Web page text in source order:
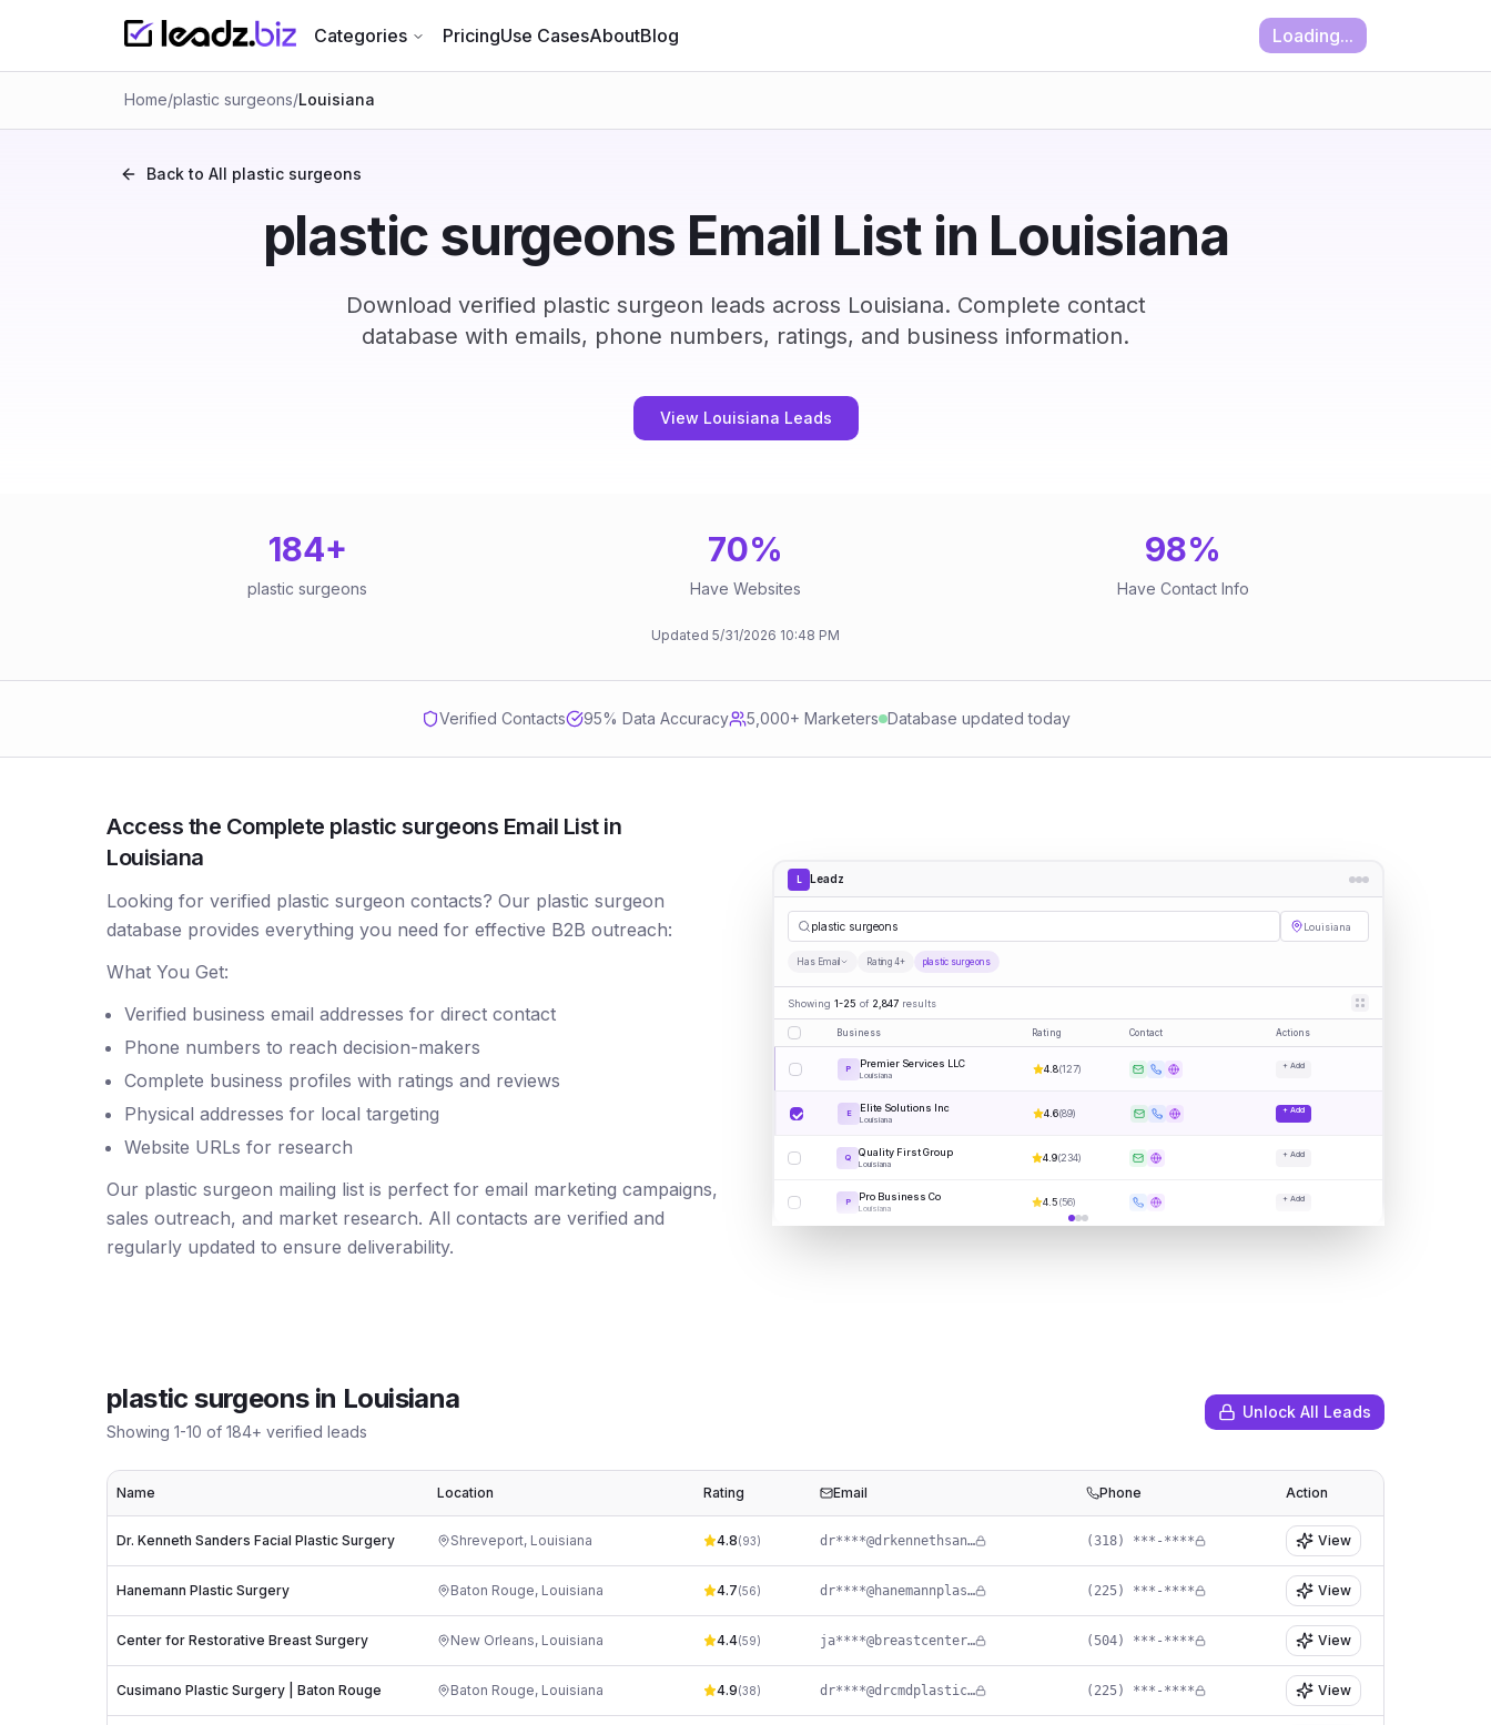
Categories PricingUse CasesAboutBlog Loading...
Home/plastic surgeons/Louisiana
Back to All plastic surgeons
plastic surgeons Email List in Louisiana
Download verified plastic surgeon leads across Louisiana. Complete contact
database with emails, phone numbers, ratings, and business information.
View Louisiana Leads
184+
plastic surgeons
70%
Have Websites
98%
Have Contact Info
Updated 5/31/2026 10:48 PM
Verified Contacts 95% Data Accuracy 5,000+ Marketers Database updated today
Access the Complete plastic surgeons Email List in
Louisiana
Looking for verified plastic surgeon contacts? Our plastic surgeon
database provides everything you need for effective B2B outreach:
What You Get:
Verified business email addresses for direct contact
Phone numbers to reach decision-makers
Complete business profiles with ratings and reviews
Physical addresses for local targeting
Website URLs for research
Our plastic surgeon mailing list is perfect for email marketing campaigns,
sales outreach, and market research. All contacts are verified and
regularly updated to ensure deliverability.
L Leadz
plastic surgeons Louisiana
Has Email Rating 4+ plastic surgeons
Showing 1-25 of 2,847 results
Business Rating Contact Actions
P Premier Services LLC
Louisiana
4.8(127) + Add
E Elite Solutions Inc
Louisiana
4.6(89) + Add
Q Quality First Group
Louisiana
4.9(234) + Add
P Pro Business Co
Louisiana
4.5(56) + Add
plastic surgeonsin Louisiana
Showing 1-10 of 184+ verified leads
Unlock All Leads
Name Location Rating Email Phone Action
Dr. Kenneth Sanders Facial Plastic Surgery Shreveport, Louisiana 4.8(93) dr****@drkennethsanders.com (318) ***-**** View
Hanemann Plastic Surgery Baton Rouge, Louisiana 4.7(56) dr****@hanemannplasticsurgery.com (225) ***-**** View
Center for Restorative Breast Surgery New Orleans, Louisiana 4.4(59) ja****@breastcenter.com (504) ***-**** View
Cusimano Plastic Surgery | Baton Rouge Baton Rouge, Louisiana 4.9(38) dr****@drcmdplasticsurgery.com (225) ***-**** View